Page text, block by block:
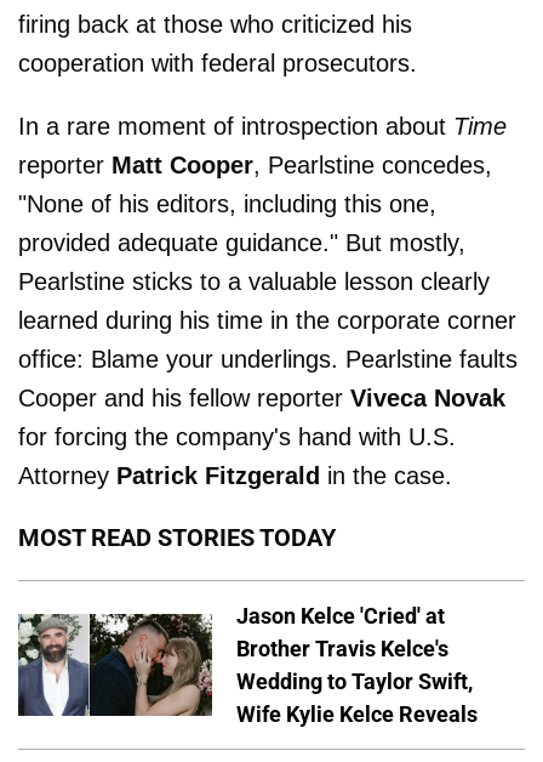
firing back at those who criticized his
cooperation with federal prosecutors.
In a rare moment of introspection about Time
reporter Matt Cooper, Pearlstine concedes,
"None of his editors, including this one,
provided adequate guidance." But mostly,
Pearlstine sticks to a valuable lesson clearly
learned during his time in the corporate corner
office: Blame your underlings. Pearlstine faults
Cooper and his fellow reporter Viveca Novak
for forcing the company's hand with U.S.
Attorney Patrick Fitzgerald in the case.
MOST READ STORIES TODAY
Jason Kelce 'Cried' at
Brother Travis Kelce's
Wedding to Taylor Swift,
Wife Kylie Kelce Reveals